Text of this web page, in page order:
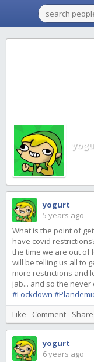
yogurt
5 years ago
What is the point of
have covid
the time we are out of
will be telling us all to
more restrictions and
jab... and so the
#Lockdown
Like - Comment- Share
yogurt
6 years ago